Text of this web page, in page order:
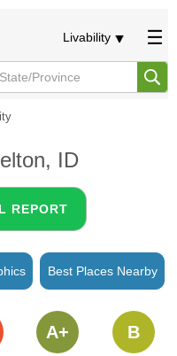
Livability
ID
REPORT
Best Places Nearby
A+ B